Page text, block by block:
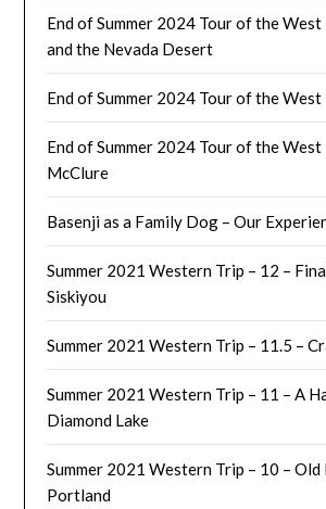
End of Summer 2024 Tour of the West
and the Nevada Desert
End of Summer 2024 Tour of the West
End of Summer 2024 Tour of the West
McClure
Basenji as a Family Dog – Our
Summer 2021 Western Trip – 12 –
Siskiyou
Summer 2021 Western Trip – 11.5 –
Summer 2021 Western Trip – 11 – A
Diamond Lake
Summer 2021 Western Trip – 10 – Old
Portland